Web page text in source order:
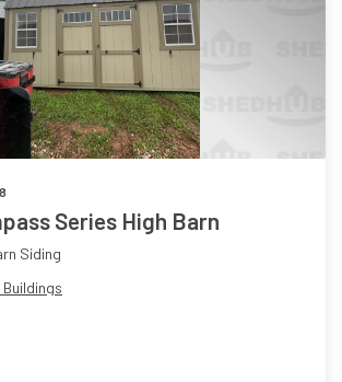
Series High Barn
Siding